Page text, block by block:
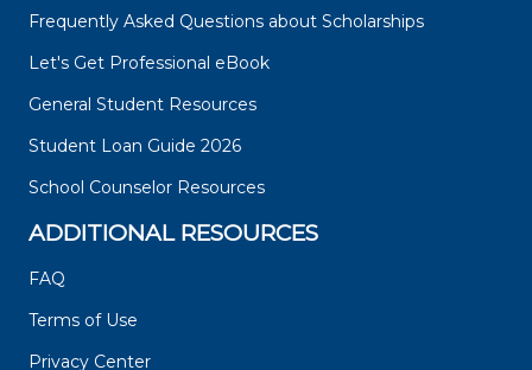
Frequently Asked Questions about Scholarships
Let's Get Professional eBook
General Student Resources
Student Loan Guide 2026
School Counselor Resources
ADDITIONAL RESOURCES
FAQ
Terms of Use
Privacy Center